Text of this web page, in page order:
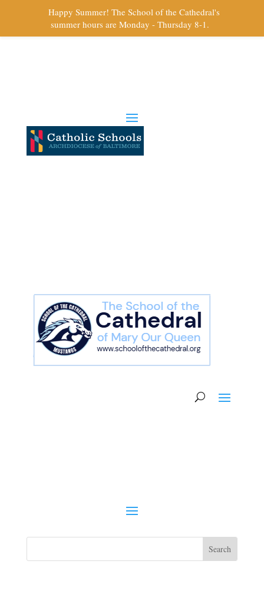
Happy Summer! The School of the Cathedral's
summer hours are Monday - Thursday 8-1.